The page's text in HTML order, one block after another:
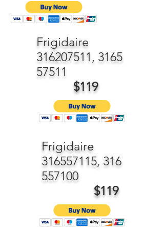
Frigidaire
316207511 , 3165
57511
$119
Frigidaire
316557115, 316
557100
$119